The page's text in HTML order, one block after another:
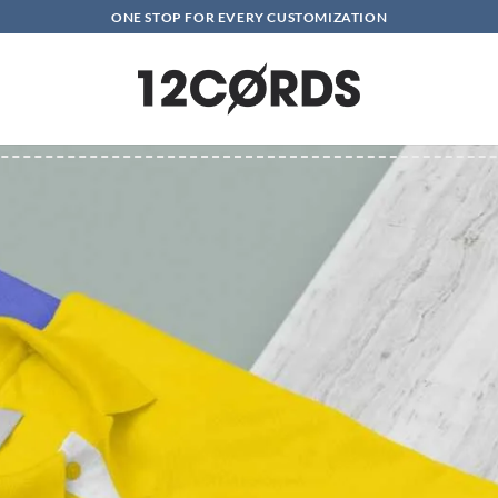
ONE STOP FOR EVERY CUSTOMIZATION